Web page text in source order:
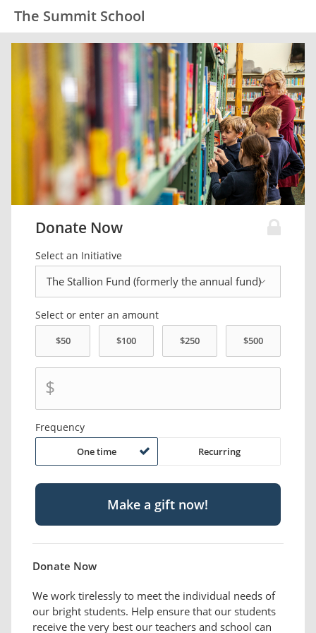
The Summit School
Donate Now
Select an Initiative
Select or enter an amount
$
Frequency
One time Recurring
Donate Now
We work tirelessly to meet the individual needs of
our bright students. Help ensure that our students
receive the very best our teachers and school can